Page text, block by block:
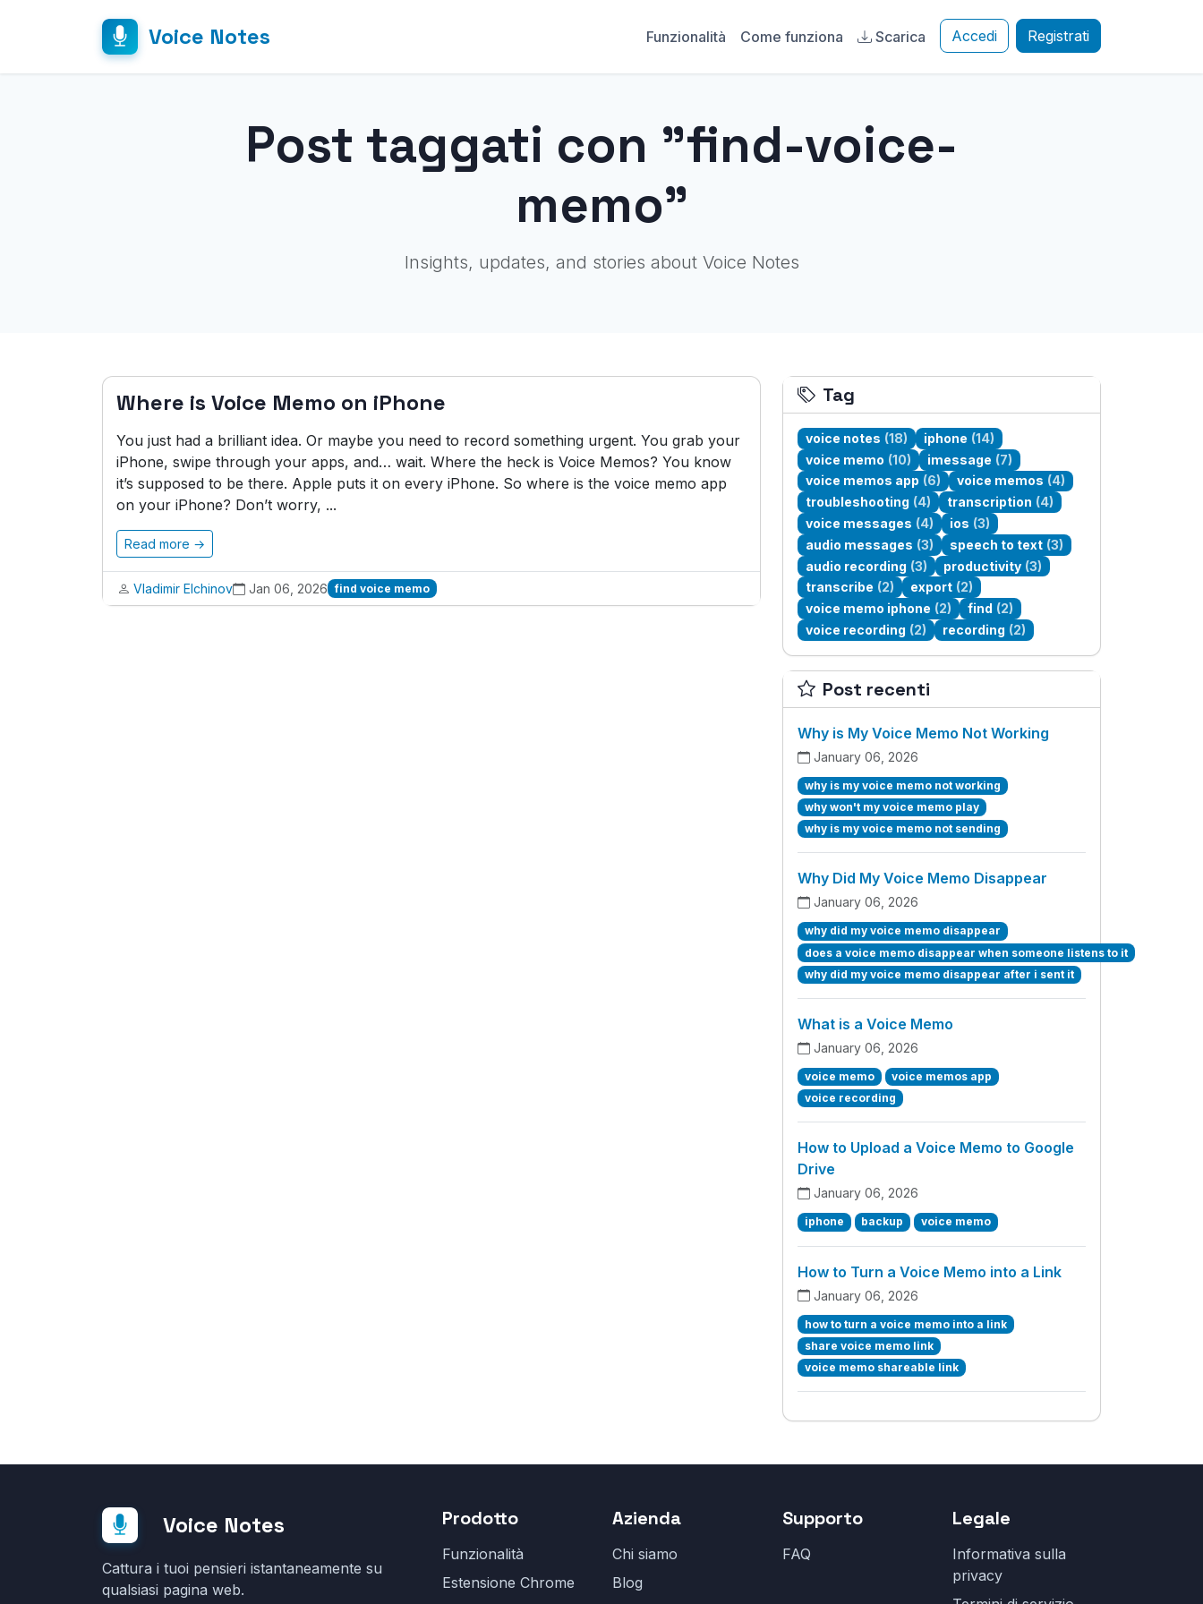
Voice Notes Funzionalità Come funziona Scarica Accedi Registrati
Post taggati con "find-voice-
memo"
Insights, updates, and stories about Voice Notes
Where is Voice Memo on iPhone
You just had a brilliant idea. Or maybe you need to record something urgent. You grab your
iPhone, swipe through your apps, and… wait. Where the heck is Voice Memos? You know
it’s supposed to be there. Apple puts it on every iPhone. So where is the voice memo app
on your iPhone? Don’t worry, ...
Read more →
Vladimir Elchinov Jan 06, 2026 find voice memo
Tag
voice notes (18) iphone (14)
voice memo (10) imessage (7)
voice memos app (6) voice memos (4)
troubleshooting (4) transcription (4)
voice messages (4) ios (3)
audio messages (3) speech to text (3)
audio recording (3) productivity (3)
transcribe (2) export (2)
voice memo iphone (2) find (2)
voice recording (2) recording (2)
Post recenti
Why is My Voice Memo Not Working
January 06, 2026
why is my voice memo not working
why won't my voice memo play
why is my voice memo not sending
Why Did My Voice Memo Disappear
January 06, 2026
why did my voice memo disappear
does a voice memo disappear when someone listens to it
why did my voice memo disappear after i sent it
What is a Voice Memo
January 06, 2026
voice memo
voice memos app
voice recording
How to Upload a Voice Memo to Google
Drive
January 06, 2026
iphone backup voice memo
How to Turn a Voice Memo into a Link
January 06, 2026
how to turn a voice memo into a link
share voice memo link
voice memo shareable link
Voice Notes
Cattura i tuoi pensieri istantaneamente su
qualsiasi pagina web.
Prodotto
Funzionalità
Estensione Chrome
Azienda
Chi siamo
Blog
Supporto
FAQ
Legale
Informativa sulla
privacy